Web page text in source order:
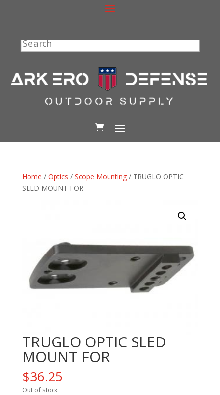
Search
Home / Optics / Scope Mounting/ TRUGLO OPTIC
SLED MOUNT FOR
TRUGLO OPTIC SLED
MOUNT FOR
$36.25
Out of stock